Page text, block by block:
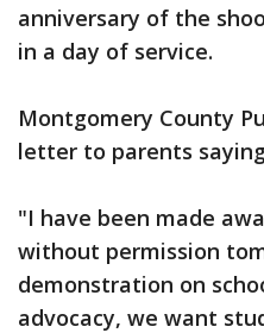
anniversary of the
in a day of service.
Montgomery County
letter to parents
"I have been made
without permission
demonstration on
advocacy, we want